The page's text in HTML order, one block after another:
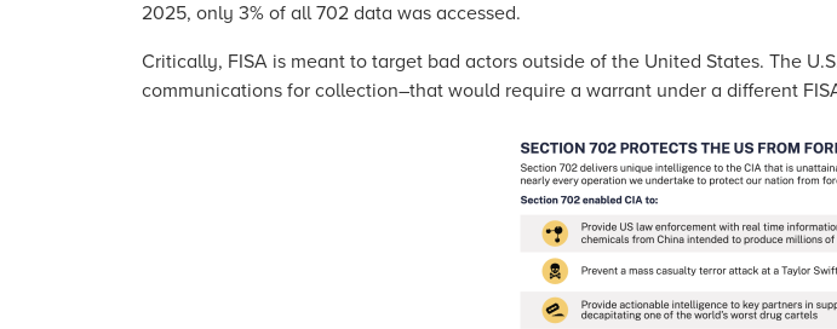
2025, only 3% of all 702 data was accessed.
Critically, FISA is meant to target bad actors outside of the United States. The
communications for collection–that would require a warrant under a different